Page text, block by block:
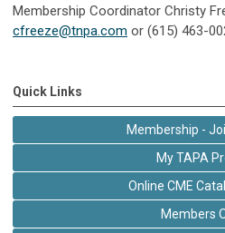
Membership Coordinator Christy
cfreeze@tnpa.com or (615) 463-
Quick Links
Membership -
My TAPA
Online CME
Members